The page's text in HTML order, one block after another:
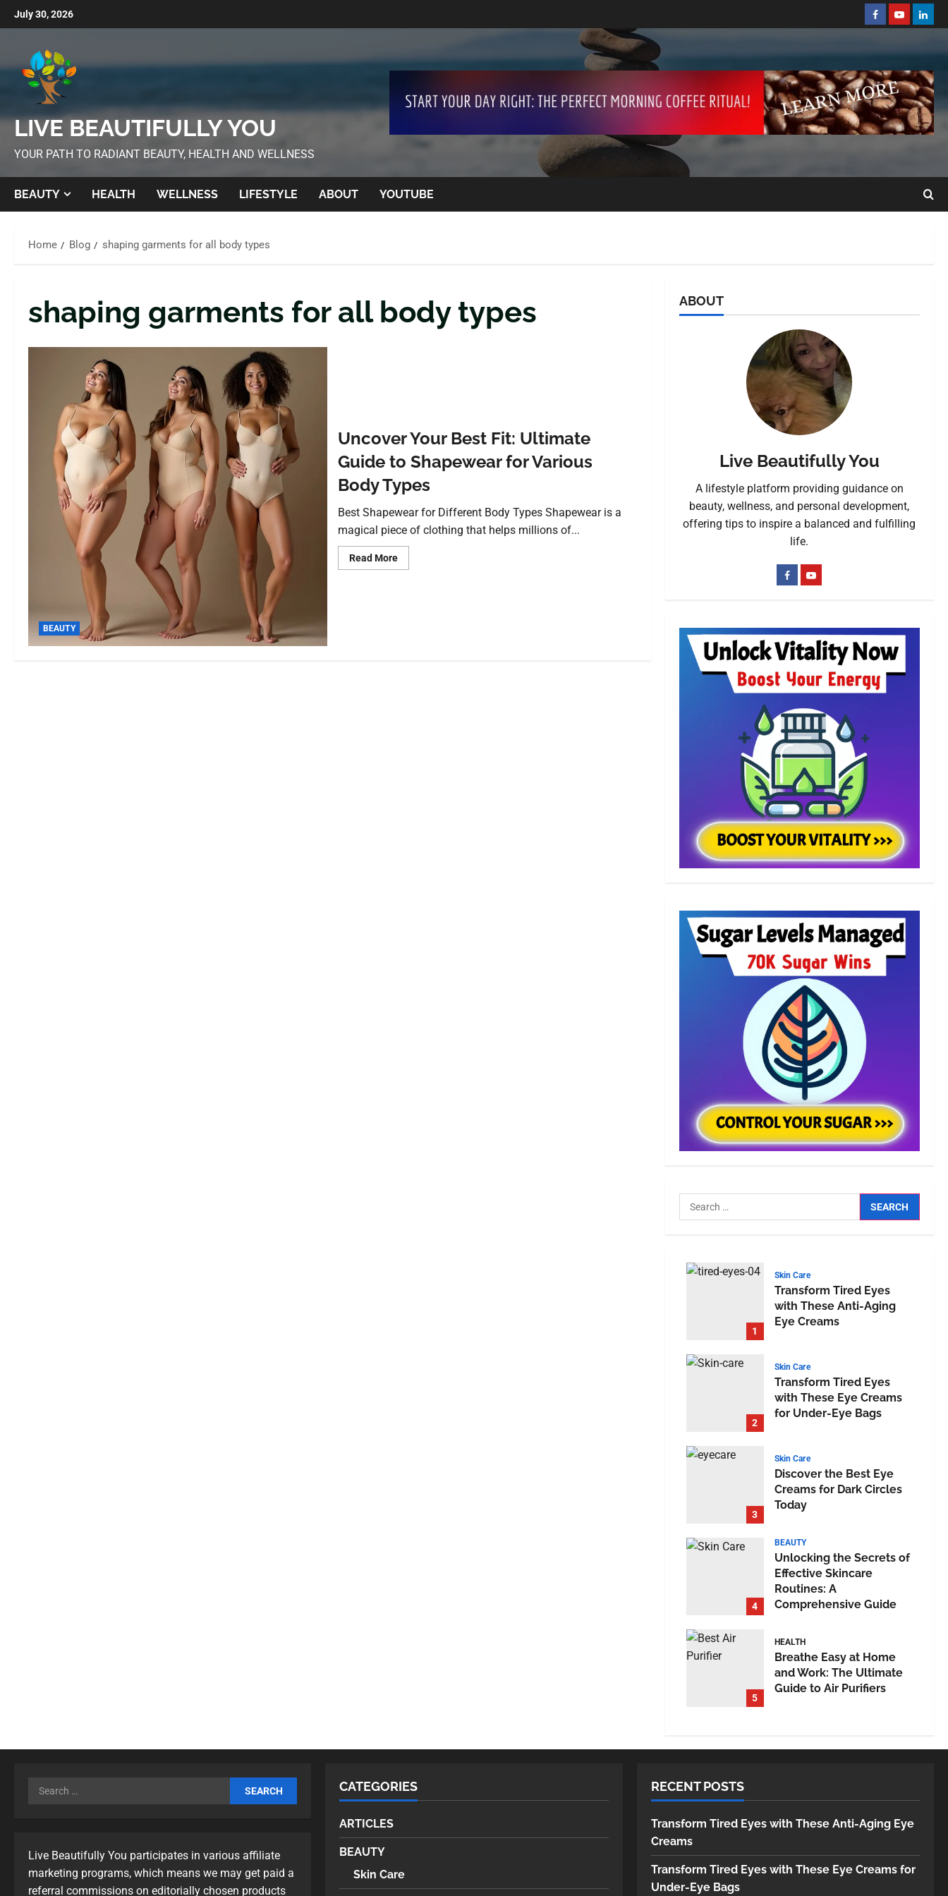
July 30, 2026
LIVE BEAUTIFULLY YOU
YOUR PATH TO RADIANT BEAUTY, HEALTH AND WELLNESS
BEAUTY HEALTH WELLNESS LIFESTYLE ABOUT YOUTUBE
Home Blog shaping garments for all body types
shaping garments for all body types
BEAUTY
Uncover Your Best Fit: Ultimate
Guide to Shapewear for Various
Body Types
Best Shapewear for Different Body Types Shapewear is a
magical piece of clothing that helps millions of...
Read More
ABOUT
Live Beautifully You
A lifestyle platform providing guidance on
beauty, wellness, and personal development,
offering tips to inspire a balanced and fulfilling
life.
1
Skin Care
Transform Tired Eyes
with These Anti-Aging
Eye Creams
2
Skin Care
Transform Tired Eyes
with These Eye Creams
for Under-Eye Bags
3
Skin Care
Discover the Best Eye
Creams for Dark Circles
Today
4
BEAUTY
Unlocking the Secrets of
Effective Skincare
Routines: A
Comprehensive Guide
5
HEALTH
Breathe Easy at Home
and Work: The Ultimate
Guide to Air Purifiers
Live Beautifully You participates in various affiliate
marketing programs, which means we may get paid a
referral commissions on editorially chosen products
CATEGORIES
ARTICLES
BEAUTY
Skin Care
RECENT POSTS
Transform Tired Eyes with These Anti-Aging Eye
Creams
Transform Tired Eyes with These Eye Creams for
Under-Eye Bags